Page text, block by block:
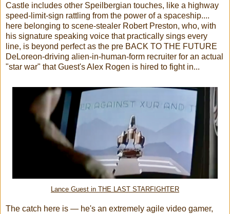
Castle includes other Speilbergian touches, like a highway
speed-limit-sign rattling from the power of a spaceship....
here belonging to scene-stealer Robert Preston, who, with
his signature speaking voice that practically sings every
line, is beyond perfect as the pre BACK TO THE FUTURE
DeLoreon-driving alien-in-human-form recruiter for an actual
"star war" that Guest's Alex Rogen is hired to fight in...
Lance Guest in THE LAST STARFIGHTER
The catch here is — he's an extremely agile video gamer,